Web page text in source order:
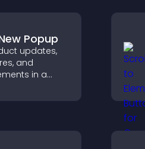
Popup
updates,
and
in a
popup that
informed